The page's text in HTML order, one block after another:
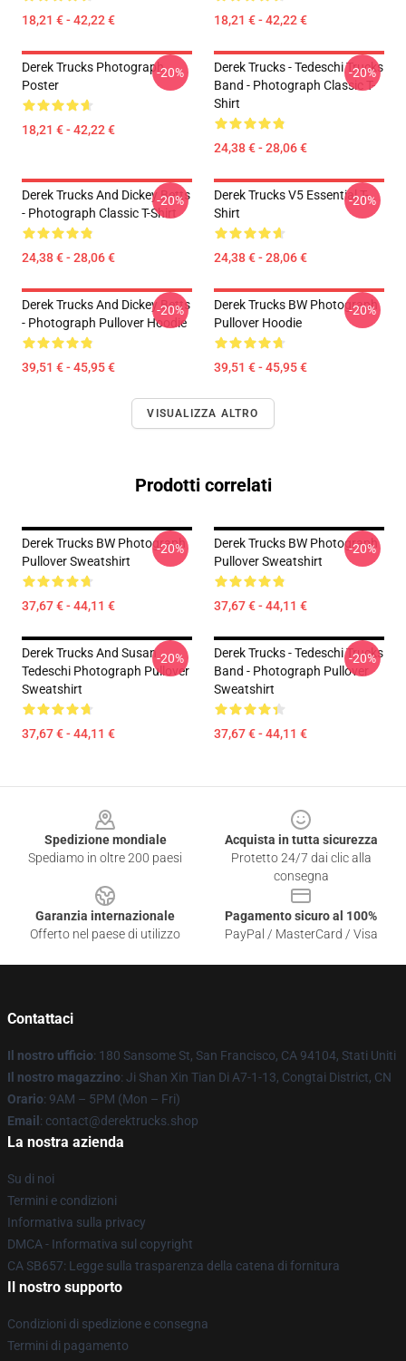
18,21 € - 42,22 € 18,21 € - 42,22 €
Derek Trucks Photograph
Poster
18,21 € - 42,22 €
-20%
Derek Trucks - Tedeschi Trucks
Band - Photograph Classic T-
Shirt
24,38 € - 28,06 €
-20%
Derek Trucks And Dickey Betts
- Photograph Classic T-Shirt
24,38 € - 28,06 €
-20%
Derek Trucks V5 Essential T-
Shirt
24,38 € - 28,06 €
-20%
Derek Trucks And Dickey Betts
- Photograph Pullover Hoodie
39,51 € - 45,95 €
-20%
Derek Trucks BW Photograph
Pullover Hoodie
39,51 € - 45,95 €
-20%
VISUALIZZA ALTRO
Prodotti correlati
Derek Trucks BW Photograph
Pullover Sweatshirt
37,67 € - 44,11 €
-20%
Derek Trucks BW Photograph
Pullover Sweatshirt
37,67 € - 44,11 €
-20%
Derek Trucks And Susan
Tedeschi Photograph Pullover
Sweatshirt
37,67 € - 44,11 €
-20%
Derek Trucks - Tedeschi Trucks
Band - Photograph Pullover
Sweatshirt
37,67 € - 44,11 €
-20%
Spedizione mondiale
Spediamo in oltre 200 paesi
Acquista in tutta sicurezza
Protetto 24/7 dai clic alla
consegna
Garanzia internazionale
Offerto nel paese di utilizzo
Pagamento sicuro al 100%
PayPal / MasterCard / Visa
Contattaci
Il nostro ufficio: 180 Sansome St, San Francisco, CA 94104, Stati Uniti
Il nostro magazzino: Ji Shan Xin Tian Di A7-1-13, Congtai District, CN
Orario: 9AM – 5PM (Mon – Fri)
Email : contact@derektrucks.shop
La nostra azienda
Su di noi
Termini e condizioni
Informativa sulla privacy
DMCA - Informativa sul copyright
CA SB657: Legge sulla trasparenza della catena di fornitura
Il nostro supporto
Condizioni di spedizione e consegna
Termini di pagamento